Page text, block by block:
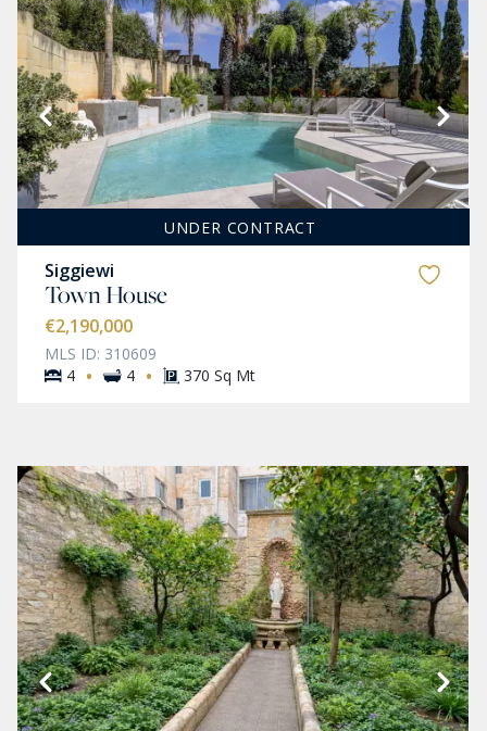
UNDER CONTRACT
Siggiewi
Town House
€2,190,000
MLS ID: 310609
4 · 4 · 370 Sq Mt